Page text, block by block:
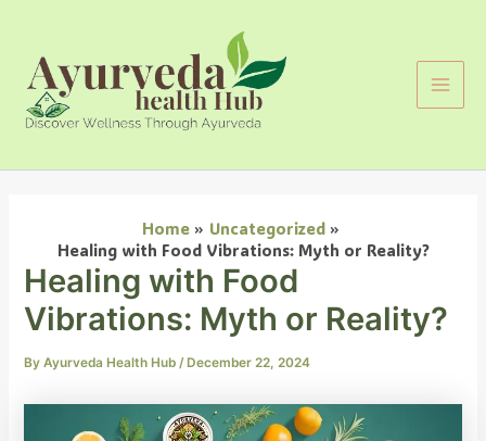
content
Home
Uncategorized
Healing with Food Vibrations: Myth or Reality?
Healing with Food
Vibrations: Myth or Reality?
ByAyurveda Health Hub /December 22, 2024